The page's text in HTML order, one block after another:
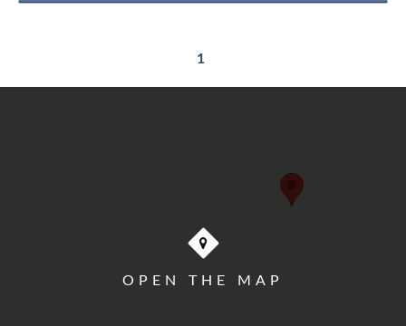
1
OPEN THE MAP